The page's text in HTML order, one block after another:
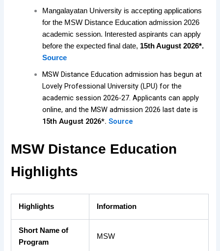
Mangalayatan University is accepting applications
for the MSW Distance Education admission 2026
academic session. Interested aspirants can apply
before the expected final date, 15th August 2026*.
Source
MSW Distance Education admission has begun at
Lovely Professional University (LPU) for the
academic session 2026-27. Applicants can apply
online, and the MSW admission 2026 last date is
15th August 2026*. Source
MSW Distance Education
Highlights
Highlights Information
Short Name of
Program
MSW